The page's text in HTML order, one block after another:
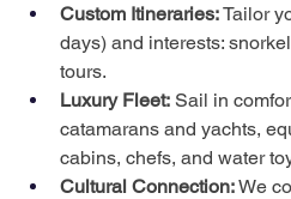
Custom Itineraries: Tailor
days) and interests:
tours.
Luxury Fleet: Sail in
catamarans and yachts,
cabins, chefs, and water
Cultural Connection: We